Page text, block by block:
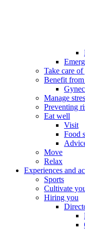
Take care
Benefit from
Manage
Preventing
Eat well
Visit
Food
Move
Relax
Experiences and
Sports
Cultivate
Hiring you